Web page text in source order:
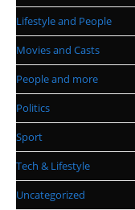
Lifestyle and People
Movies and Casts
People and more
Politics
Sport
Tech & Lifestyle
Uncategorized